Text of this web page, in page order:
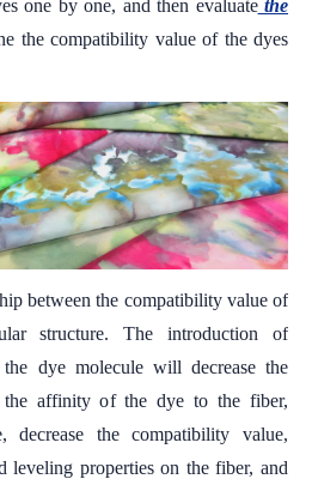
one by one, and then evaluatethe
the compatibility value of the dyes
between the compatibility value of
structure. The introduction of
dye molecule will decrease the
the affinity of the dye to the fiber,
decrease the compatibility value,
leveling properties on the fiber, and